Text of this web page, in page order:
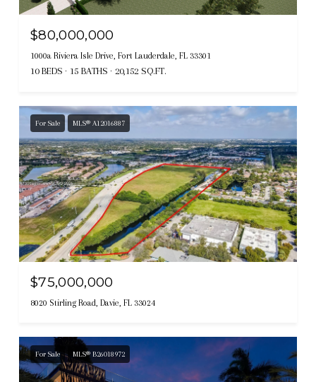
$80,000,000
1000a Riviera Isle Drive, Fort Lauderdale, FL 33301
10 BEDS 15 BATHS 20,152 SQ.FT.
For Sale MLS® A12016887
$75,000,000
8020 Stirling Road, Davie, FL 33024
For Sale MLS® B26018972